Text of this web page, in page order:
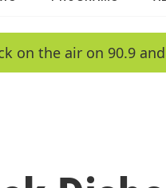
on the air on 90.9